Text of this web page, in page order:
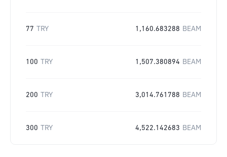
77 TRY 1,160.683288 BEAM
100 TRY 1,507.380894 BEAM
200 TRY 3,014.761788 BEAM
300 TRY 4,522.142683 BEAM